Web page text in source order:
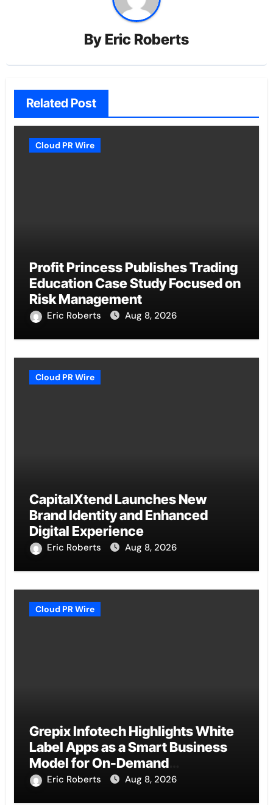
By Eric Roberts
Related Post
Cloud PR Wire
Profit Princess Publishes Trading
Education Case Study Focused on
Risk Management
Eric Roberts Aug 8, 2026
Cloud PR Wire
CapitalXtend Launches New
Brand Identity and Enhanced
Digital Experience
Eric Roberts Aug 8, 2026
Cloud PR Wire
Grepix Infotech Highlights White
Label Apps as a Smart Business
Model for On-Demand
Entrepreneurs
Eric Roberts Aug 8, 2026